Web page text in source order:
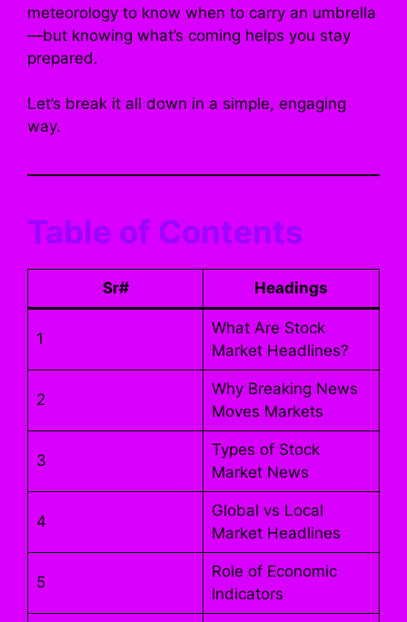
meteorology to know when to carry an umbrella
—but knowing what’s coming helps you stay
prepared.
Let’s break it all down in a simple, engaging
way.
Table of Contents
Sr# Headings
1
What Are Stock
Market Headlines?
2
Why Breaking News
Moves Markets
3
Types of Stock
Market News
4
Global vs Local
Market Headlines
5
Role of Economic
Indicators